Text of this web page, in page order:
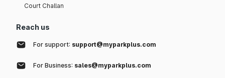
Court Challan
Reach us
For support: support@myparkplus.com
For Business: sales@myparkplus.com